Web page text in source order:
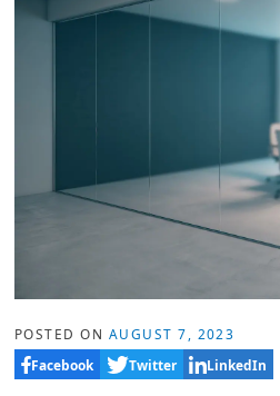
POSTED ON AUGUST 7, 2023
Facebook
Twitter LinkedIn